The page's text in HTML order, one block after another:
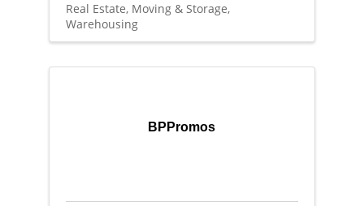
Real Estate, Moving & Storage
Warehousing
BPPromos